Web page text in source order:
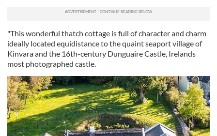
"This wonderful thatch cottage is full of character and charm
ideally located equidistance to the quaint seaport village of
Kinvara and the 16th-century Dunguaire Castle, Irelands
most photographed castle.